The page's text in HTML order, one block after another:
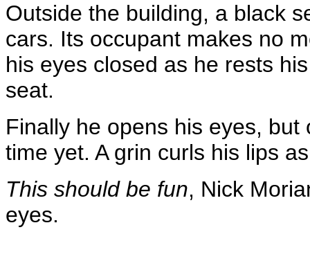
Outside the building, a black
cars. Its occupant makes no
his eyes closed as he rests
seat.
Finally he opens his eyes,
time yet. A grin curls his lips
This should be fun, Nick
eyes.